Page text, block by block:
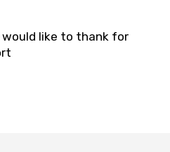
like to thank for